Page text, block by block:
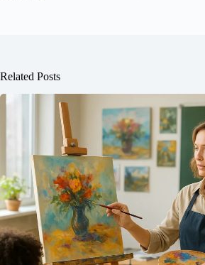
Related Posts